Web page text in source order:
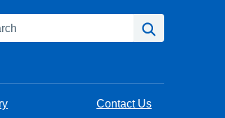
Contact Us